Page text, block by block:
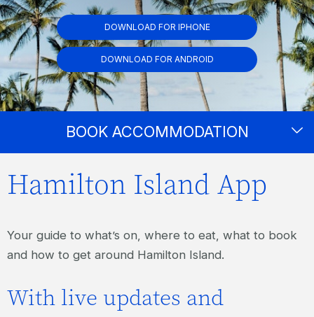
DOWNLOAD FOR IPHONE
DOWNLOAD FOR ANDROID
BOOK ACCOMMODATION
Hamilton Island App
Your guide to what’s on, where to eat, what to book
and how to get around Hamilton Island.
With live updates and